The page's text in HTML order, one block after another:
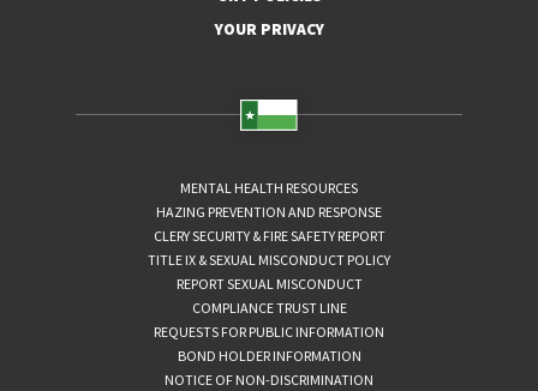
YOUR PRIVACY
MENTAL HEALTH RESOURCES
HAZING PREVENTION AND RESPONSE
CLERY SECURITY & FIRE SAFETY REPORT
TITLE IX & SEXUAL MISCONDUCT POLICY
REPORT SEXUAL MISCONDUCT
COMPLIANCE TRUST LINE
REQUESTS FOR PUBLIC INFORMATION
BOND HOLDER INFORMATION
NOTICE OF NON-DISCRIMINATION